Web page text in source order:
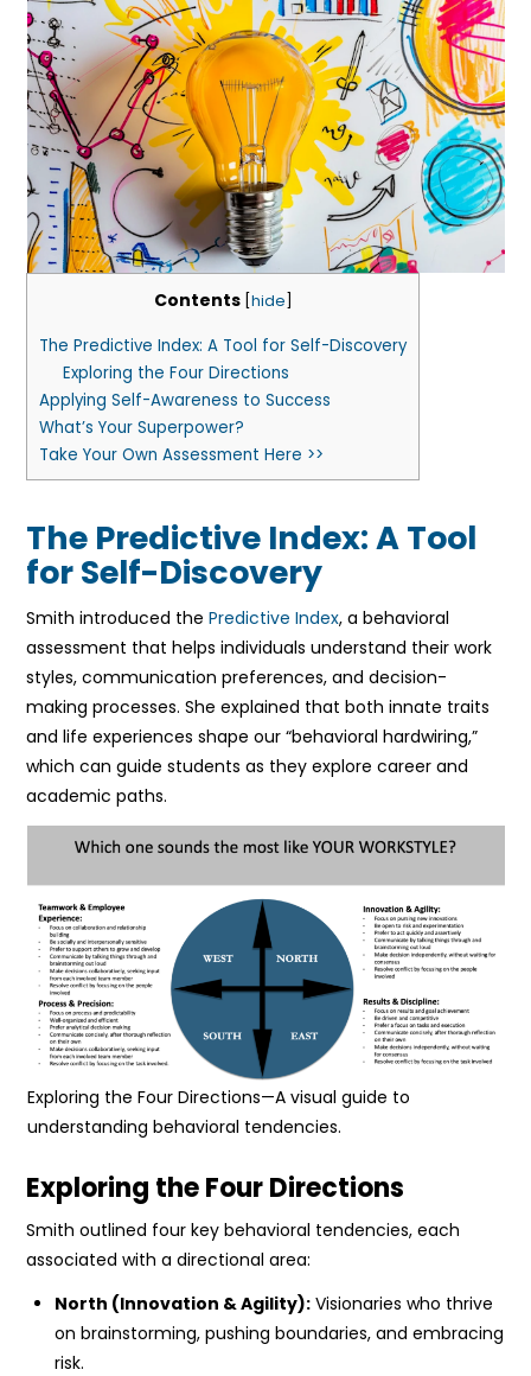
Contents hide
The Predictive Index: A Tool for Self-Discovery
Exploring the Four Directions
Applying Self-Awareness to Success
What’s Your Superpower?
Take Your Own Assessment Here >>
The Predictive Index: A Tool
for Self-Discovery
Smith introduced thePredictive Index, a behavioral
assessment that helps individuals understand their work
styles, communication preferences, and decision-
making processes. She explained that both innate traits
and life experiences shape our “behavioral hardwiring,”
which can guide students as they explore career and
academic paths.
Exploring the Four Directions—A visual guide to
understanding behavioral tendencies.
Exploring the Four Directions
Smith outlined four key behavioral tendencies, each
associated with a directional area:
North (Innovation & Agility):Visionaries who thrive
on brainstorming, pushing boundaries, and embracing
risk.